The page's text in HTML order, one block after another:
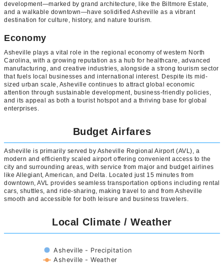
development—marked by grand architecture, like the Biltmore Estate,
and a walkable downtown—have solidified Asheville as a vibrant
destination for culture, history, and nature tourism.
Economy
Asheville plays a vital role in the regional economy of western North
Carolina, with a growing reputation as a hub for healthcare, advanced
manufacturing, and creative industries, alongside a strong tourism sector
that fuels local businesses and international interest. Despite its mid-
sized urban scale, Asheville continues to attract global economic
attention through sustainable development, business-friendly policies,
and its appeal as both a tourist hotspot and a thriving base for global
enterprises.
Budget Airfares
Asheville is primarily served by Asheville Regional Airport (AVL), a
modern and efficiently scaled airport offering convenient access to the
city and surrounding areas, with service from major and budget airlines
like Allegiant, American, and Delta. Located just 15 minutes from
downtown, AVL provides seamless transportation options including rental
cars, shuttles, and ride-sharing, making travel to and from Asheville
smooth and accessible for both leisure and business travelers.
Local Climate / Weather
Asheville - Precipitation
Asheville - Weather